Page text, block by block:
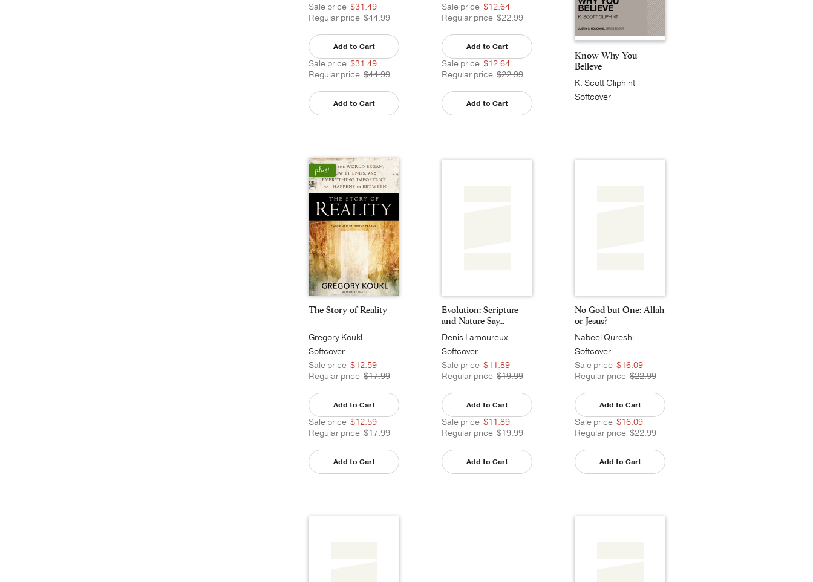
Sale price $31.49
Regular price $44.99
Add to Cart
Sale price $31.49
Regular price $44.99
Add to Cart
Sale price $12.64
Regular price $22.99
Add to Cart
Sale price $12.64
Regular price $22.99
Add to Cart
Know Why You
Believe
K. Scott Oliphint
Softcover
The Story of Reality
Gregory Koukl
Softcover
Sale price $12.59
Regular price $17.99
Add to Cart
Sale price $12.59
Regular price $17.99
Add to Cart
Evolution: Scripture
and Nature Say...
Denis Lamoureux
Softcover
Sale price $11.89
Regular price $19.99
Add to Cart
Sale price $11.89
Regular price $19.99
Add to Cart
No God but One: Allah
or Jesus?
Nabeel Qureshi
Softcover
Sale price $16.09
Regular price $22.99
Add to Cart
Sale price $16.09
Regular price $22.99
Add to Cart